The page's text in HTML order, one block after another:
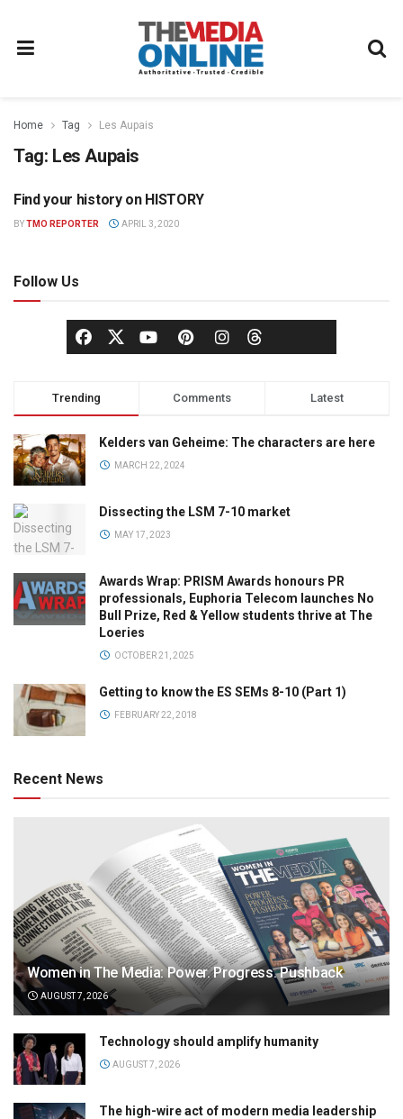
Home Tag Les Aupais
Tag: Les Aupais
TELEVISION
Find your history on HISTORY
BYTMO REPORTER APRIL 3, 2020
Follow Us
Trending Comments Latest
Kelders van Geheime: The characters are here
MARCH 22, 2024
Dissecting the LSM 7-10 market
MAY 17, 2023
Awards Wrap: PRISM Awards honours PR
professionals, Euphoria Telecom launches No
Bull Prize, Red & Yellow students thrive at The
Loeries
OCTOBER 21, 2025
Getting to know the ES SEMs 8-10 (Part 1)
FEBRUARY 22, 2018
Recent News
Women in The Media: Power. Progress. Pushback
AUGUST 7, 2026
Technology should amplify humanity
AUGUST 7, 2026
The high-wire act of modern media leadership